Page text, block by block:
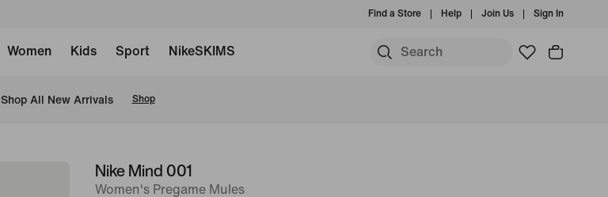
Find a Store Help Join Us Sign In
Women Kids Sport NikeSKIMS
Shop All New Arrivals Shop
imageNike Mind 001
Women's Pregame Mules